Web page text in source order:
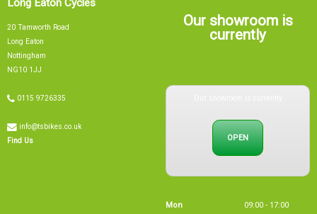
Nottingham
NG10 1JJ
0115 9726335
Find Us
09:00 - 17:00
Tue 09:00 - 17:00
Wed 09:00 - 13:00